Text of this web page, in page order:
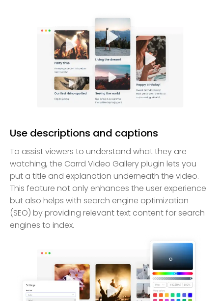
Use descriptions and captions
To assist viewers to understand what they are
watching, the Carrd Video Gallery plugin lets you
put a title and explanation underneath the video.
This feature not only enhances the user experience
but also helps with search engine optimization
(SEO) by providing relevant text content for search
engines to index.